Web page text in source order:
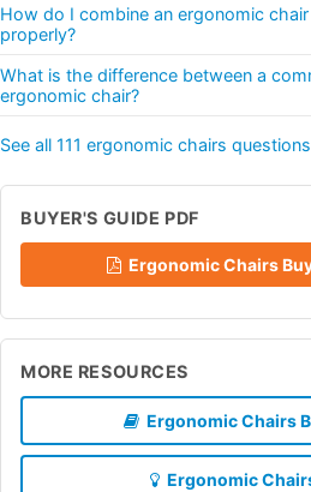
How do I combine an ergonomic
properly?
What is the difference between a
ergonomic chair?
See all 111 ergonomic chairs
BUYER'S GUIDE PDF
Ergonomic Chairs
MORE RESOURCES
Ergonomic Chairs
Ergonomic